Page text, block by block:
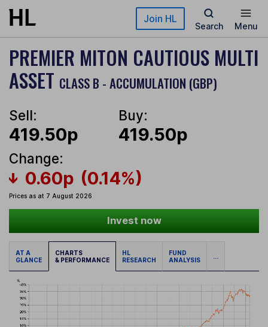
Skip to main content Join HL
Search Menu
PREMIER MITON CAUTIOUS MULTI
ASSET CLASS B - ACCUMULATION (GBP)
Sell:
419.50p
Buy:
419.50p
Change:
0.60p (0.14%)
Prices as at 7 August 2026
Invest now
AT A
GLANCE
CHARTS
& PERFORMANCE
HL
RESEARCH
FUND
ANALYSIS
...